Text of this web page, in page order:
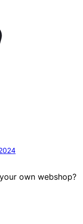
own webshop?